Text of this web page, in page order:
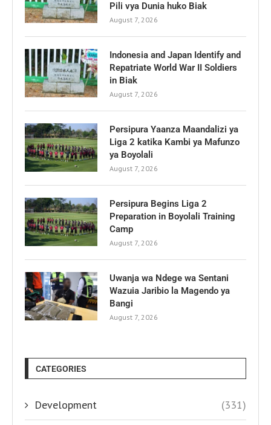
Pili vya Dunia huko Biak
August 7, 2026
Indonesia and Japan Identify and
Repatriate World War II Soldiers
in Biak
August 7, 2026
Persipura Yaanza Maandalizi ya
Liga 2 katika Kambi ya Mafunzo
ya Boyolali
August 7, 2026
Persipura Begins Liga 2
Preparation in Boyolali Training
Camp
August 7, 2026
Uwanja wa Ndege wa Sentani
Wazuia Jaribio la Magendo ya
Bangi
August 7, 2026
CATEGORIES
Development (331)